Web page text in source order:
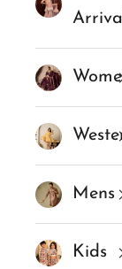
Mens
Kids